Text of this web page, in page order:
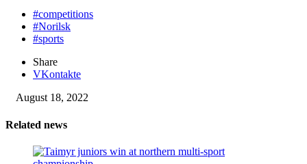
#competitions
#Norilsk
#sports
Share
VKontakte
August 18, 2022
Related news